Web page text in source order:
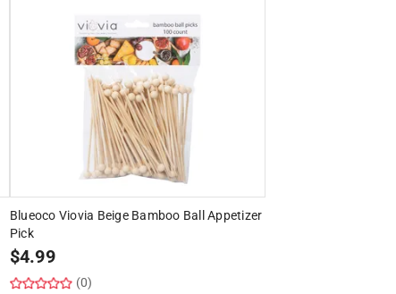
Blueoco Viovia Beige Bamboo Ball Appetizer
Pick
$4.99
(0)